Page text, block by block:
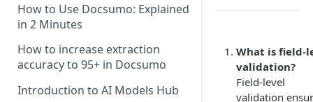
How to Use Docsumo: Explained
in 2 Minutes
How to increase extraction
accuracy to 95+ in Docsumo
Introduction to AI Models Hub
What is field-
validation?
Field-level
validation